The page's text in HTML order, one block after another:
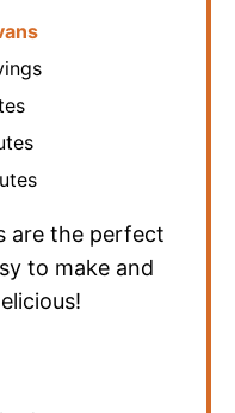
are the perfect
to make and